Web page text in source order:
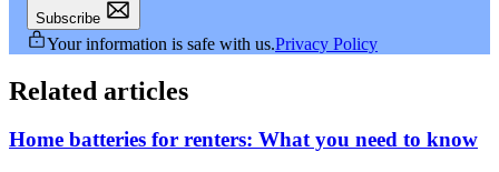
Subscribe
Your information is safe with us.Privacy Policy
Related articles
Home batteries for renters: What you need to know